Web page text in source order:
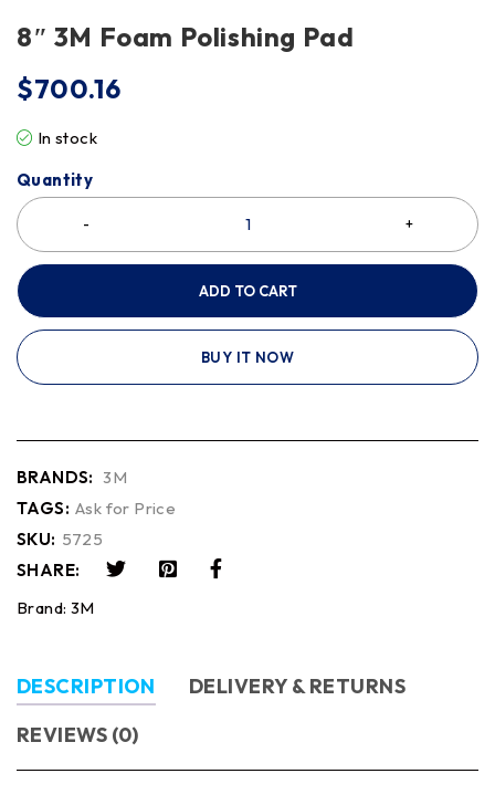
8″ 3M Foam Polishing Pad
$700.16
In stock
Quantity
ADD TO CART
BUY IT NOW
BRANDS: 3M
TAGS: Ask for Price
SKU: 5725
SHARE:
Brand: 3M
DESCRIPTION
DELIVERY & RETURNS
REVIEWS (0)